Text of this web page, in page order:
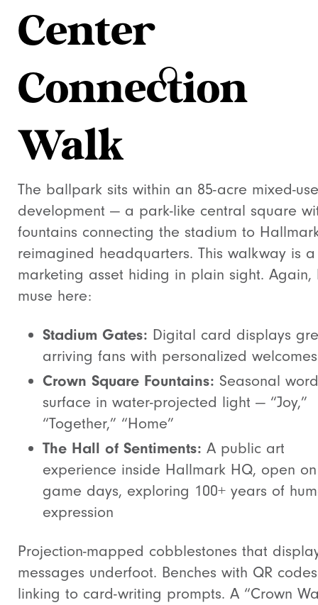
Center
Connection
Walk
The ballpark sits within an 85-acre mixed-use
development — a park-like central square
fountains connecting the stadium to
reimagined headquarters. This walkway is a
marketing asset hiding in plain sight. Again,
muse here:
Stadium Gates: Digital card displays
arriving fans with personalized welcomes
Crown Square Fountains: Seasonal
surface in water-projected light — “Joy,”
“Together,” “Home”
The Hall of Sentiments: A public art
experience inside Hallmark HQ, open on
game days, exploring 100+ years of
expression
Projection-mapped cobblestones that
messages underfoot. Benches with QR codes
linking to card-writing prompts. A “Crown